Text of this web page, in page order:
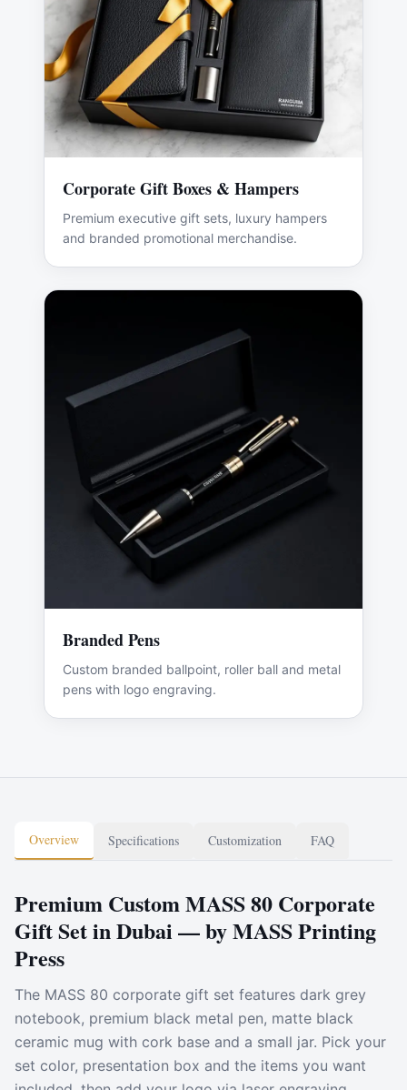
Corporate Gift Boxes & Hampers
Premium executive gift sets, luxury hampers
and branded promotional merchandise.
Branded Pens
Custom branded ballpoint, roller ball and metal
pens with logo engraving.
Overview Specifications Customization FAQ
Premium Custom MASS 80 Corporate
Gift Set in Dubai — by MASS Printing
Press
The MASS 80 corporate gift set features dark grey
notebook, premium black metal pen, matte black
ceramic mug with cork base and a small jar. Pick your
set color, presentation box and the items you want